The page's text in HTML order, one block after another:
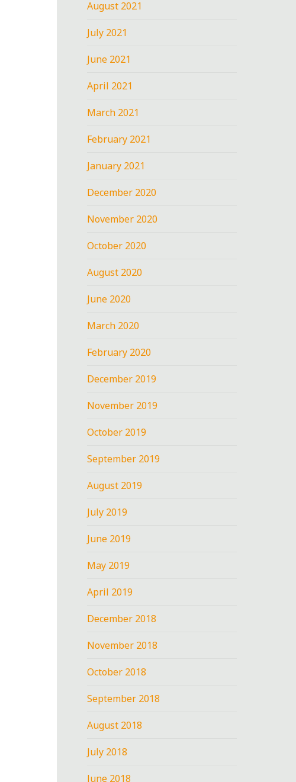
August 2021
July 2021
June 2021
April 2021
March 2021
February 2021
January 2021
December 2020
November 2020
October 2020
August 2020
June 2020
March 2020
February 2020
December 2019
November 2019
October 2019
September 2019
August 2019
July 2019
June 2019
May 2019
April 2019
December 2018
November 2018
October 2018
September 2018
August 2018
July 2018
June 2018